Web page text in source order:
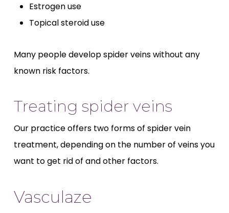
Estrogen use
Topical steroid use
Many people develop spider veins without any
known risk factors.
Treating spider veins
Our practice offers two forms of spider vein
treatment, depending on the number of veins you
want to get rid of and other factors.
Vasculaze